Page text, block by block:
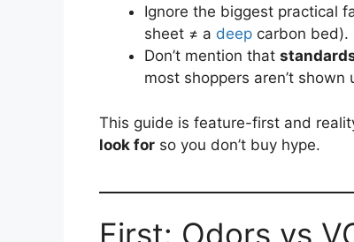
Ignore the biggest practical
sheet ≠ a deep carbon bed).
Don’t mention that
most shoppers aren’t
This guide is feature-first and
look for so you don’t buy hype.
First: Odors vs